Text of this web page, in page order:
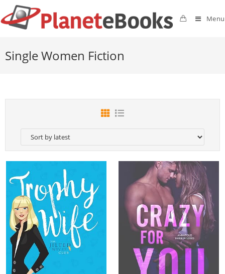
Menu
Single Women Fiction